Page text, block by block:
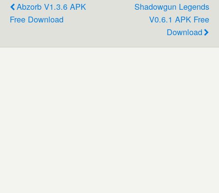
Abzorb V1.3.6 APK
Free Download
Shadowgun Legends
V0.6.1 APK Free
Download